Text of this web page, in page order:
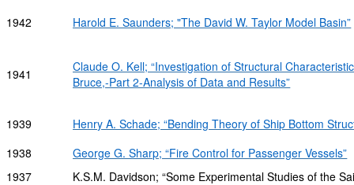
1942 Harold E. Saunders; "The David W. Taylor Model Basin”
1941
Claude O. Kell; “Investigation of Structural
Bruce,-Part 2-Analysis of Data and Results”
1939
Henry A. Schade; “Bending Theory of Ship Bottom
1938
George G. Sharp; “Fire Control for Passenger Vessels”
1937
K.S.M. Davidson; “Some Experimental Studies of the